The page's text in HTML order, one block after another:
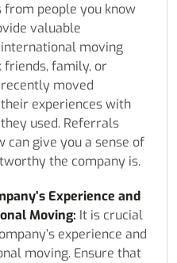
from people you know
valuable
moving
friends, family, or
moved
experiences with
used. Referrals
can give you a sense of
the company is.
Experience and
Moving: It is crucial
experience and
moving. Ensure that